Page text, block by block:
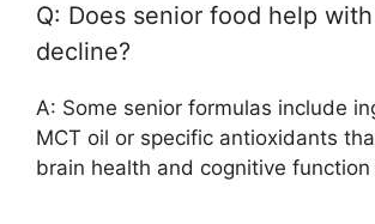
Q: Does senior food help
decline?
A: Some senior formulas include
MCT oil or specific antioxidants
brain health and cognitive